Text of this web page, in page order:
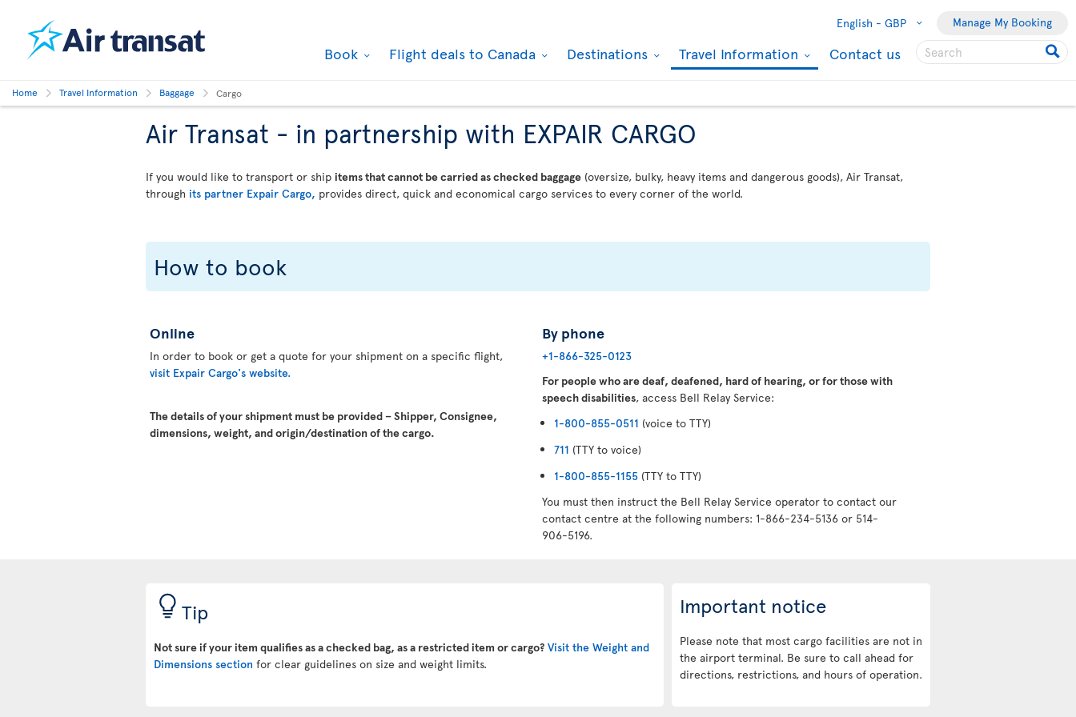
English - GBP Manage My Booking
Book Flight deals to Canada Destinations Travel Information Contact us
Home Travel Information Baggage Cargo
Air Transat - in partnership with EXPAIR CARGO
If you would like to transport or ship items that cannot be carried as checked baggage (oversize, bulky, heavy items and dangerous goods), Air Transat,
through its partner Expair Cargo, provides direct, quick and economical cargo services to every corner of the world.
How to book
Online
In order to book or get a quote for your shipment on a specific flight,
visit Expair Cargo's website.
The details of your shipment must be provided – Shipper, Consignee,
dimensions, weight, and origin/destination of the cargo.
By phone
+1-866-325-0123
For people who are deaf, deafened, hard of hearing, or for those with
speech disabilities, access Bell Relay Service:
1-800-855-0511 (voice to TTY)
711 (TTY to voice)
1-800-855-1155 (TTY to TTY)
You must then instruct the Bell Relay Service operator to contact our
contact centre at the following numbers: 1-866-234-5136 or 514-
906-5196.
Tip
Not sure if your item qualifies as a checked bag, as a restricted item or cargo? Visit the Weight and
Dimensions section for clear guidelines on size and weight limits.
Important notice
Please note that most cargo facilities are not in
the airport terminal. Be sure to call ahead for
directions, restrictions, and hours of operation.